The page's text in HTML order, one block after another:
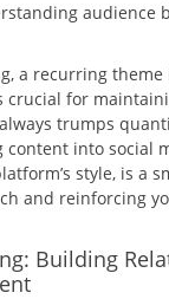
audience
a recurring theme
crucial for
trumps
content into social
style, is a
and reinforcing
Building